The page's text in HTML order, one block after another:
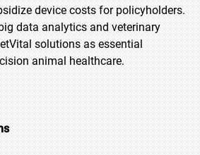
device costs for policyholders.
data analytics and veterinary
solutions as essential
animal healthcare.